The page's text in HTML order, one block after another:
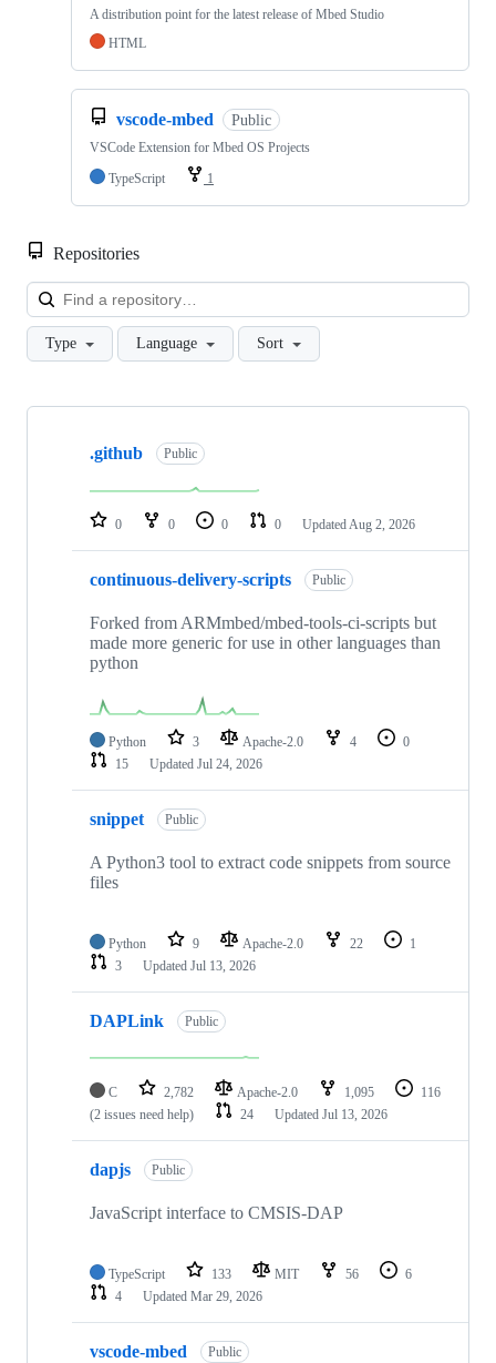
A distribution point for the latest release of Mbed Studio
HTML
vscode-mbed Public
VSCode Extension for Mbed OS Projects
TypeScript
1
Repositories
Type Language Sort
Showing
repositories
.github Public
0 0 0 0 Updated Aug 2, 2026
continuous-delivery-scripts Public
Forked from ARMmbed/mbed-tools-ci-scripts but
made more generic for use in other languages than
python
Python 3 Apache-2.0 4
0
15
Updated Jul 24, 2026
snippet Public
A Python3 tool to extract code snippets from source
files
Python 9 Apache-2.0 22
1
3
Updated Jul 13, 2026
DAPLink Public
C 2,782 Apache-2.0 1,095
116
(2 issues need help)
24 Updated Jul 13, 2026
dapjs Public
JavaScript interface to CMSIS-DAP
TypeScript 133 MIT 56
6
4
Updated Mar 29, 2026
vscode-mbed Public